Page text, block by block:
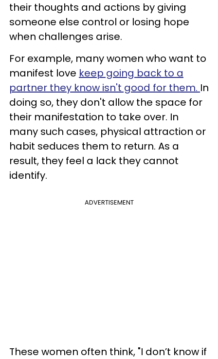
their thoughts and actions by giving
someone else control or losing hope
when challenges arise.
For example, many women who want to
manifest love keep going back to a
partner they know isn't good for them. In
doing so, they don't allow the space for
their manifestation to take over. In
many such cases, physical attraction or
habit seduces them to return. As a
result, they feel a lack they cannot
identify.
ADVERTISEMENT
These women often think, "I don’t know if